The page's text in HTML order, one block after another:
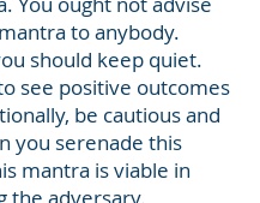
to anybody.
should keep quiet.
see positive outcomes
be cautious and
you serenade this
mantra is viable in